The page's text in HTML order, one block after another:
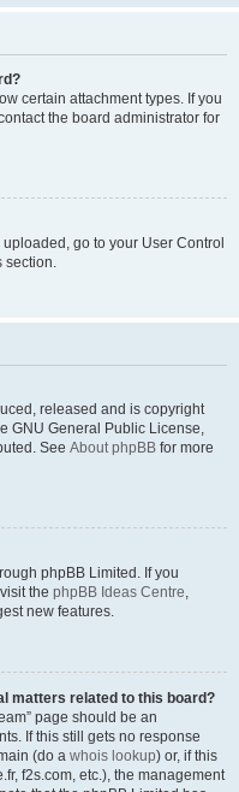
certain attachment types. If you
the board administrator for
go to your User Control
section.
released and is copyright
GNU General Public License,
See About phpBB for more
phpBB Limited. If you
the phpBB Ideas Centre,
new features.
matters related to this board?
page should be an
If this still gets no response
(do a whois lookup) or, if this
f2s.com, etc.), the management